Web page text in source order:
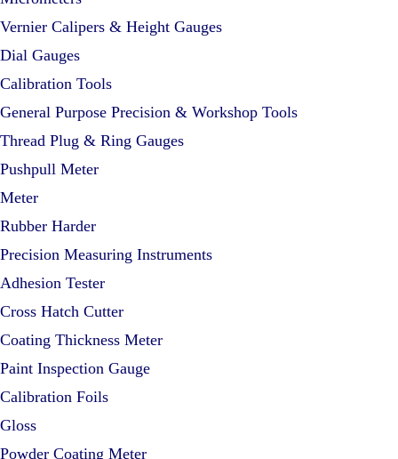
Vernier Calipers & Height Gauges
Dial Gauges
Calibration Tools
General Purpose Precision & Workshop Tools
Thread Plug & Ring Gauges
Pushpull Meter
Meter
Rubber Harder
Precision Measuring Instruments
Adhesion Tester
Cross Hatch Cutter
Coating Thickness Meter
Paint Inspection Gauge
Calibration Foils
Gloss
Powder Coating Meter